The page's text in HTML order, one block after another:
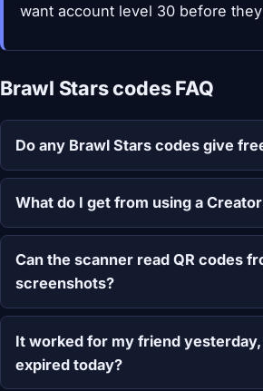
want account level 30 before
Brawl Stars codes FAQ
Do any Brawl Stars codes give
What do I get from using a
Can the scanner read QR codes
screenshots?
It worked for my friend
expired today?